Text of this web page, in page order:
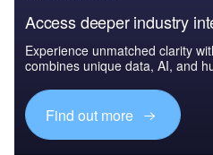
Access deeper industry
Experience unmatched clarity
combines unique data, AI, and
Find out more